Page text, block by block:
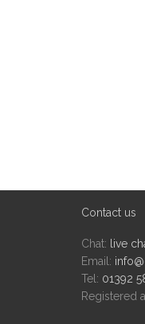
Contact us
Chat:
live
Email:
Tel: 01392
Registered